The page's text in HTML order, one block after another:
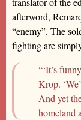
afterword,
“enemy”. The
fighting are
“‘It’s
Krop.
And yet
homeland